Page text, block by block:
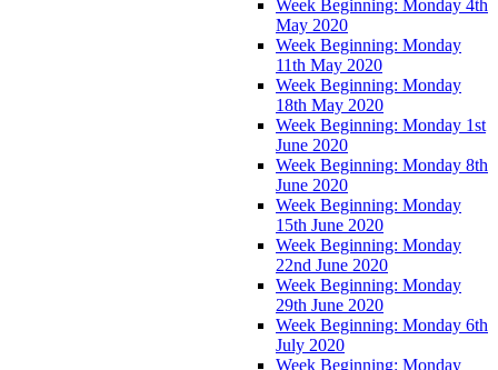
Week Beginning: Monday 4th
May 2020
Week Beginning: Monday
11th May 2020
Week Beginning: Monday
18th May 2020
Week Beginning: Monday 1st
June 2020
Week Beginning: Monday 8th
June 2020
Week Beginning: Monday
15th June 2020
Week Beginning: Monday
22nd June 2020
Week Beginning: Monday
29th June 2020
Week Beginning: Monday 6th
July 2020
Week Beginning: Monday